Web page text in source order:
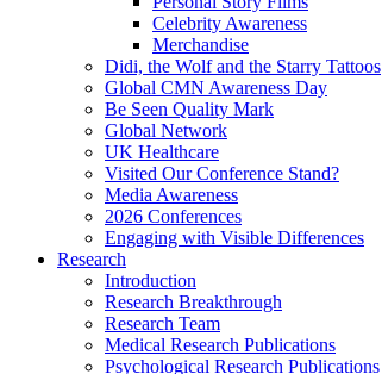
Celebrity Awareness
Merchandise
Didi, the Wolf and the Starry Tattoos
Global CMN Awareness Day
Be Seen Quality Mark
Global Network
UK Healthcare
Visited Our Conference Stand?
Media Awareness
2026 Conferences
Engaging with Visible Differences
Research
Introduction
Research Breakthrough
Research Team
Medical Research Publications
Psychological Research Publications